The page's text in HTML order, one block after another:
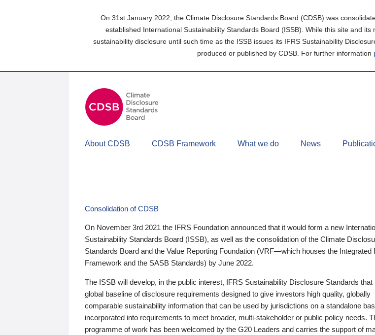
On 31st January 2022, the Climate Disclosure Standards Board (CDSB) was
established International Sustainability Standards Board (ISSB). While this site and
sustainability disclosure until such time as the ISSB issues its IFRS Sustainability
produced or published by CDSB. For further information
About CDSB CDSB Framework What we do News
Consolidation of CDSB
On November 3rd 2021 the IFRS Foundation announced that it would form a new
Sustainability Standards Board (ISSB), as well as the consolidation of the Climate
Standards Board and the Value Reporting Foundation (VRF—which houses the Integrated
Framework and the SASB Standards) by June 2022.
The ISSB will develop, in the public interest, IFRS Sustainability Disclosure Standards that
global baseline of disclosure requirements designed to give investors high quality, globally
comparable sustainability information that can be used by jurisdictions on a standalone
incorporated into requirements to meet broader, multi-stakeholder or public policy needs.
programme of work has been welcomed by the G20 Leaders and carries the support of